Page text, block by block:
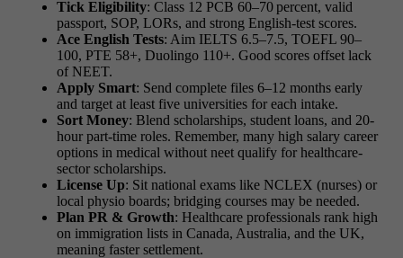
Tick Eligibility: Class 12 PCB 60–70 percent, valid
passport, SOP, LORs, and strong English-test scores.
Ace English Tests: Aim IELTS 6.5–7.5, TOEFL 90–
100, PTE 58+, Duolingo 110+. Good scores offset lack
of NEET.
Apply Smart: Send complete files 6–12 months early
and target at least five universities for each intake.
Sort Money: Blend scholarships, student loans, and 20-
hour part-time roles. Remember, many high salary career
options in medical without neet qualify for healthcare-
sector scholarships.
License Up: Sit national exams like NCLEX (nurses) or
local physio boards; bridging courses may be needed.
Plan PR & Growth: Healthcare professionals rank high
on immigration lists in Canada, Australia, and the UK,
meaning faster settlement.